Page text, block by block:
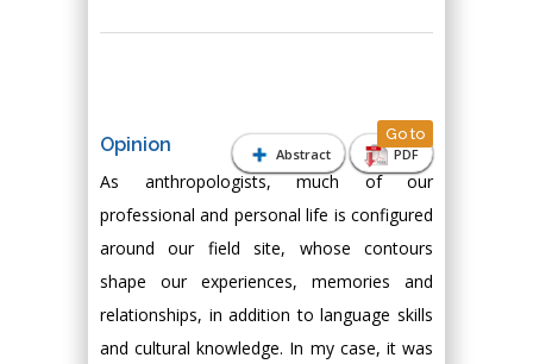
Abstract PDF
Opinion Go to
As anthropologists, much of our
professional and personal life is configured
around our field site, whose contours
shape our experiences, memories and
relationships, in addition to language skills
and cultural knowledge. In my case, it was